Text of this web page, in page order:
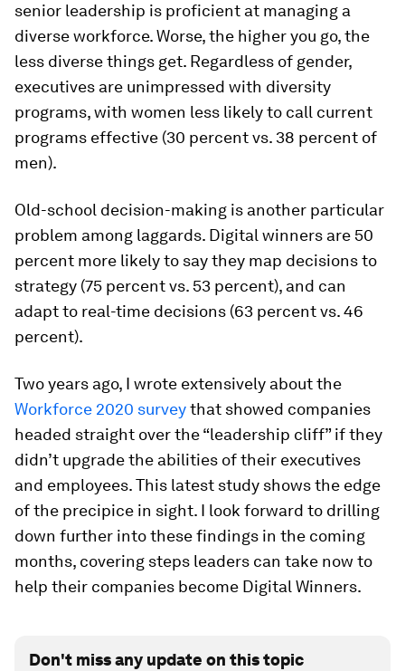
senior leadership is proficient at managing a
diverse workforce. Worse, the higher you go, the
less diverse things get. Regardless of gender,
executives are unimpressed with diversity
programs, with women less likely to call current
programs effective (30 percent vs. 38 percent of
men).
Old-school decision-making is another particular
problem among laggards. Digital winners are 50
percent more likely to say they map decisions to
strategy (75 percent vs. 53 percent), and can
adapt to real-time decisions (63 percent vs. 46
percent).
Two years ago, I wrote extensively about the
Workforce 2020 surveythat showed companies
headed straight over the “leadership cliff” if they
didn’t upgrade the abilities of their executives
and employees. This latest study shows the edge
of the precipice in sight. I look forward to drilling
down further into these findings in the coming
months, covering steps leaders can take now to
help their companies become Digital Winners.
Don't miss any update on this topic